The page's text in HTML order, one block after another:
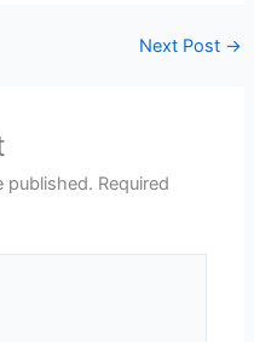
Next Post →
published. Required